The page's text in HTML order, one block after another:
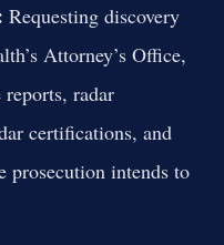
Requesting discovery
Attorney’s Office,
radar
certifications, and
prosecution intends to